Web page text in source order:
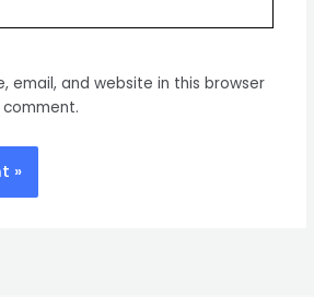
email, and website in this browser